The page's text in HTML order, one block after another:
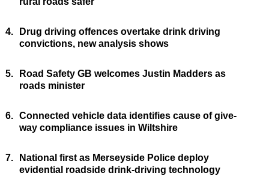
4.
Drug driving offences overtake drink driving
convictions, new analysis shows
5.
Road Safety GB welcomes Justin Madders as
roads minister
6. Connected vehicle data identifies cause of give-
way compliance issues in Wiltshire
7.
National first as Merseyside Police deploy
evidential roadside drink-driving technology